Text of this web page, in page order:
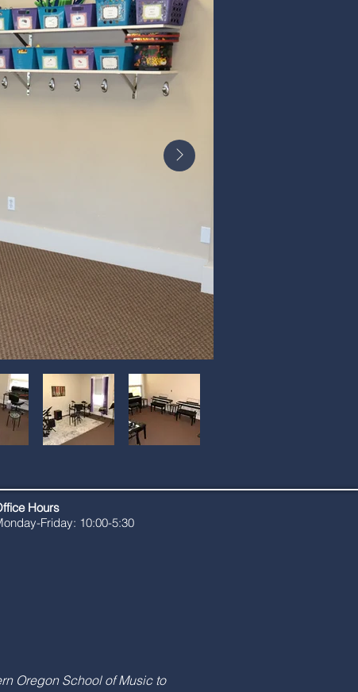
Hours
Friday: 10:00-5:30
Oregon School of Music to